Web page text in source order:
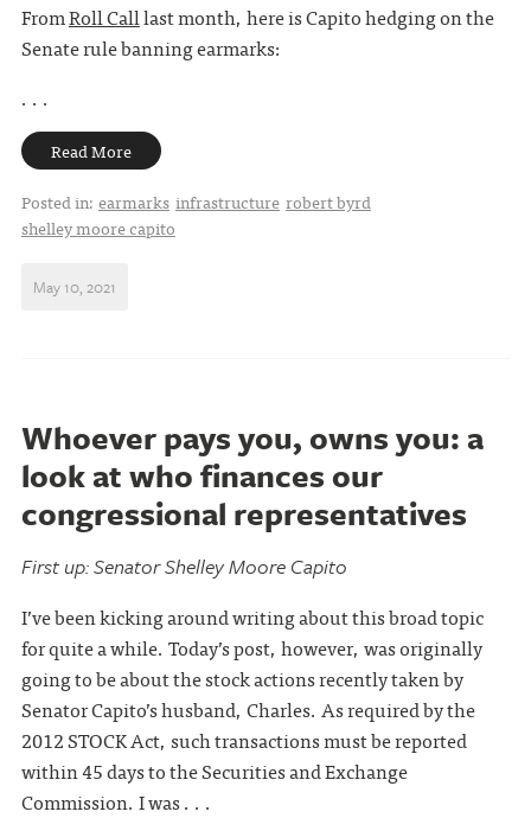
FromRoll Calllast month, here is Capito hedging on the
Senate rule banning earmarks:
. . .
Read More
Posted in: earmarks infrastructure robert byrd
shelley moore capito
May 10, 2021
Whoever pays you, owns you: a
look at who finances our
congressional representatives
First up: Senator Shelley Moore Capito
I’ve been kicking around writing about this broad topic
for quite a while. Today’s post, however, was originally
going to be about the stock actions recently taken by
Senator Capito’s husband, Charles. As required by the
2012 STOCK Act, such transactions must be reported
within 45 days to the Securities and Exchange
Commission. I was . . .